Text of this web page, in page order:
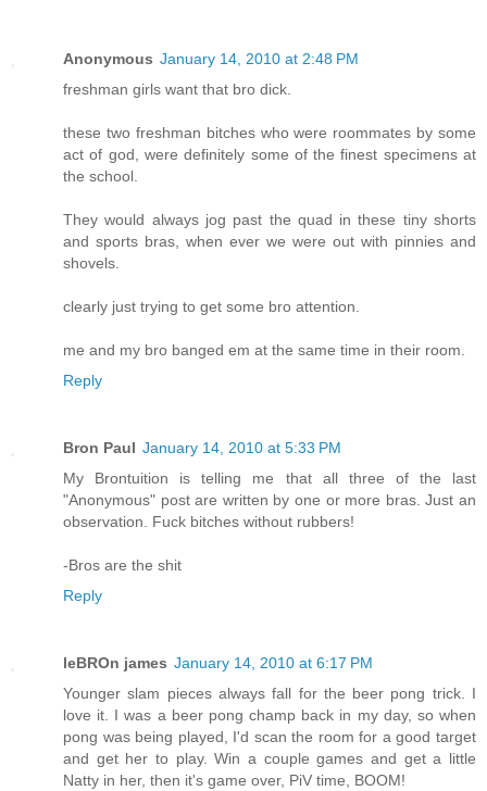
Anonymous January 14, 2010 at 2:48 PM
freshman girls want that bro dick.
these two freshman bitches who were roommates by some
act of god, were definitely some of the finest specimens at
the school.
They would always jog past the quad in these tiny shorts
and sports bras, when ever we were out with pinnies and
shovels.
clearly just trying to get some bro attention.
me and my bro banged em at the same time in their room.
Reply
Bron Paul January 14, 2010 at 5:33 PM
My Brontuition is telling me that all three of the last
"Anonymous" post are written by one or more bras. Just an
observation. Fuck bitches without rubbers!
-Bros are the shit
Reply
leBROn james January 14, 2010 at 6:17 PM
Younger slam pieces always fall for the beer pong trick. I
love it. I was a beer pong champ back in my day, so when
pong was being played, I'd scan the room for a good target
and get her to play. Win a couple games and get a little
Natty in her, then it's game over, PiV time, BOOM!